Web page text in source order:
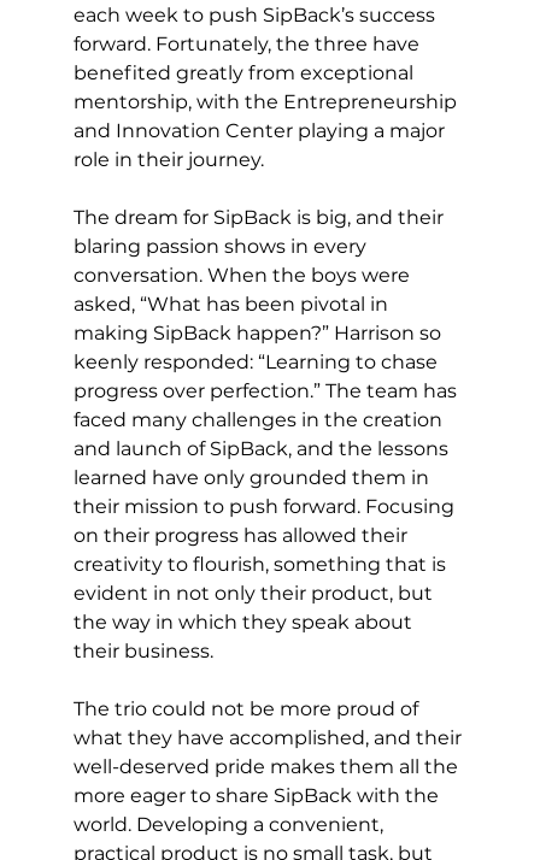
each week to push SipBack’s success
forward. Fortunately, the three have
benefited greatly from exceptional
mentorship, with the Entrepreneurship
and Innovation Center playing a major
role in their journey.
The dream for SipBack is big, and their
blaring passion shows in every
conversation. When the boys were
asked, “What has been pivotal in
making SipBack happen?” Harrison so
keenly responded: “Learning to chase
progress over perfection.” The team has
faced many challenges in the creation
and launch of SipBack, and the lessons
learned have only grounded them in
their mission to push forward. Focusing
on their progress has allowed their
creativity to flourish, something that is
evident in not only their product, but
the way in which they speak about
their business.
The trio could not be more proud of
what they have accomplished, and their
well-deserved pride makes them all the
more eager to share SipBack with the
world. Developing a convenient,
practical product is no small task, but